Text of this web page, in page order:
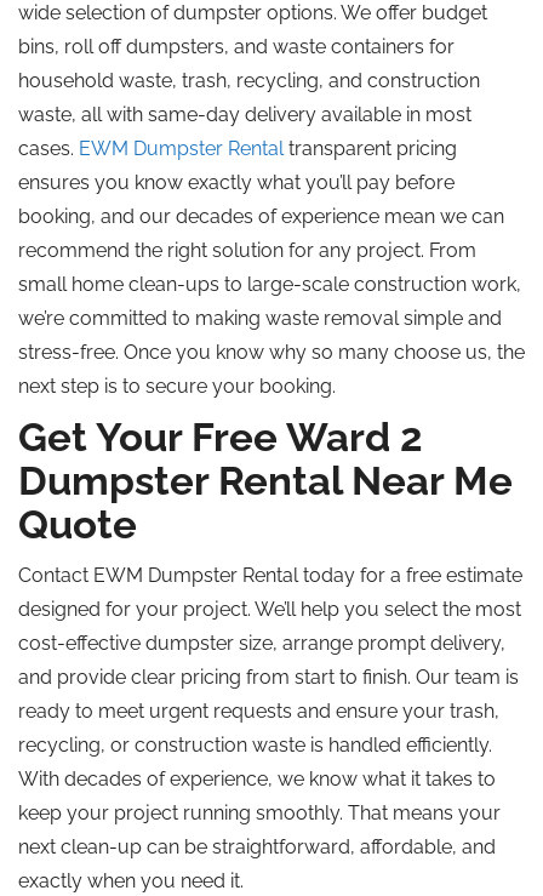
wide selection of dumpster options. We offer budget
bins, roll off dumpsters, and waste containers for
household waste, trash, recycling, and construction
waste, all with same-day delivery available in most
cases. EWM Dumpster Rentaltransparent pricing
ensures you know exactly what you’ll pay before
booking, and our decades of experience mean we can
recommend the right solution for any project. From
small home clean-ups to large-scale construction work,
we’re committed to making waste removal simple and
stress-free. Once you know why so many choose us, the
next step is to secure your booking.
Get Your Free Ward 2
Dumpster Rental Near Me
Quote
Contact EWM Dumpster Rental today for a free estimate
designed for your project. We’ll help you select the most
cost-effective dumpster size, arrange prompt delivery,
and provide clear pricing from start to finish. Our team is
ready to meet urgent requests and ensure your trash,
recycling, or construction waste is handled efficiently.
With decades of experience, we know what it takes to
keep your project running smoothly. That means your
next clean-up can be straightforward, affordable, and
exactly when you need it.